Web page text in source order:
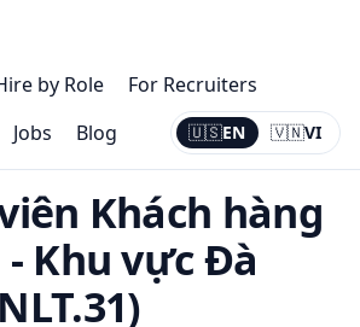
by Role
For Recruiters
Jobs Blog 🇺🇸EN 🇻🇳VI
Current:
EN
Khách hàng
- Khu vực Đà